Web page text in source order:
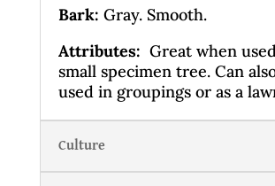
Bark: Gray. Smooth.
Attributes: Great when
small specimen tree. Can
used in groupings or as a
Culture